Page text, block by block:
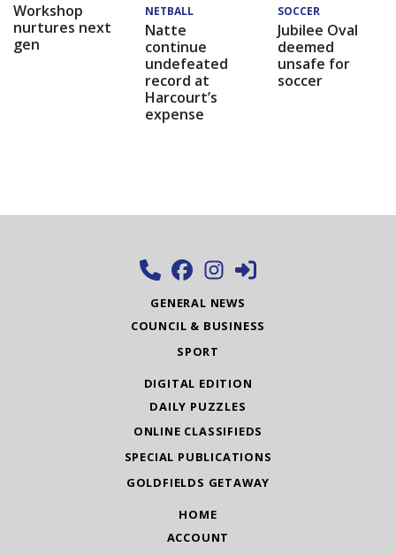
Workshop
nurtures next
gen
NETBALL
Natte
continue
undefeated
record at
Harcourt’s
expense
SOCCER
Jubilee Oval
deemed
unsafe for
soccer
GENERAL NEWS
COUNCIL & BUSINESS
SPORT
DIGITAL EDITION
DAILY PUZZLES
ONLINE CLASSIFIEDS
SPECIAL PUBLICATIONS
GOLDFIELDS GETAWAY
HOME
ACCOUNT